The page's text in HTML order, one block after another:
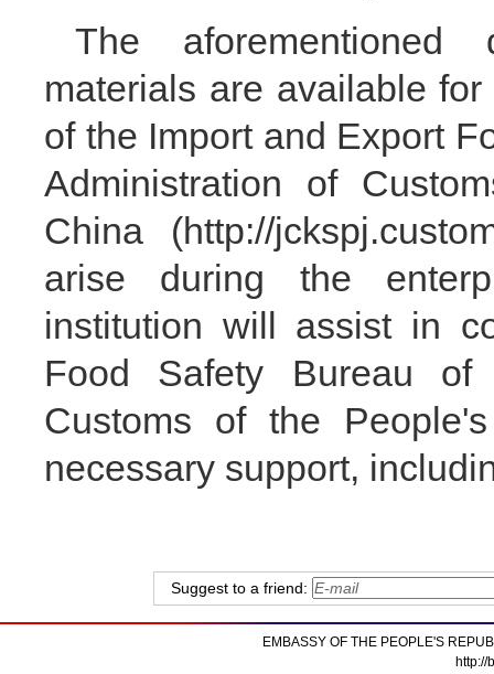
The aforementioned
materials are available
of the Import and Export
Administration of
China (http://
arise during the
institution will assist in
Food Safety Bureau of
Customs of the
necessary support,
Suggest to a friend:
EMBASSY OF THE PEOPLE'S
http://